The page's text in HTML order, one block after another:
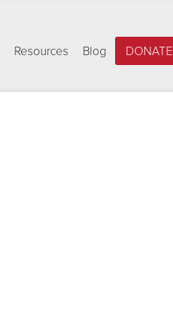
Resources Blog DONATE